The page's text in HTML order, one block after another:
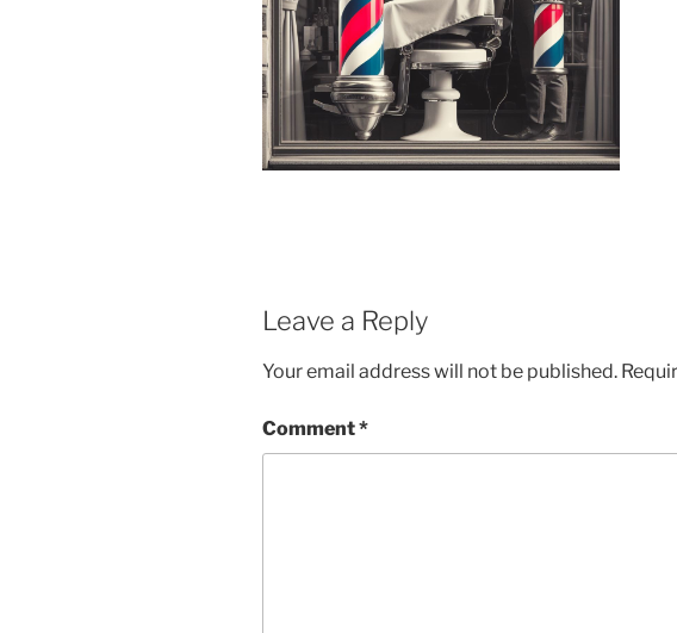
Leave a Reply
Your email address will not be published.
Comment*